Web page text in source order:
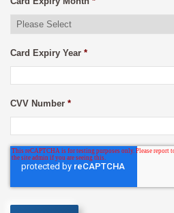
Card Expiry Year *
CVV Number *